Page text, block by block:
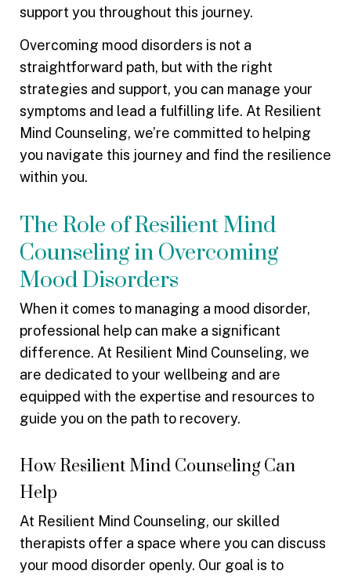
support you throughout this journey.
Overcoming mood disorders is not a
straightforward path, but with the right
strategies and support, you can manage your
symptoms and lead a fulfilling life. At Resilient
Mind Counseling, we’re committed to helping
you navigate this journey and find the resilience
within you.
The Role of Resilient Mind
Counseling in Overcoming
Mood Disorders
When it comes to managing a mood disorder,
professional help can make a significant
difference. At Resilient Mind Counseling, we
are dedicated to your wellbeing and are
equipped with the expertise and resources to
guide you on the path to recovery.
How Resilient Mind Counseling Can
Help
At Resilient Mind Counseling, our skilled
therapists offer a space where you can discuss
your mood disorder openly. Our goal is to